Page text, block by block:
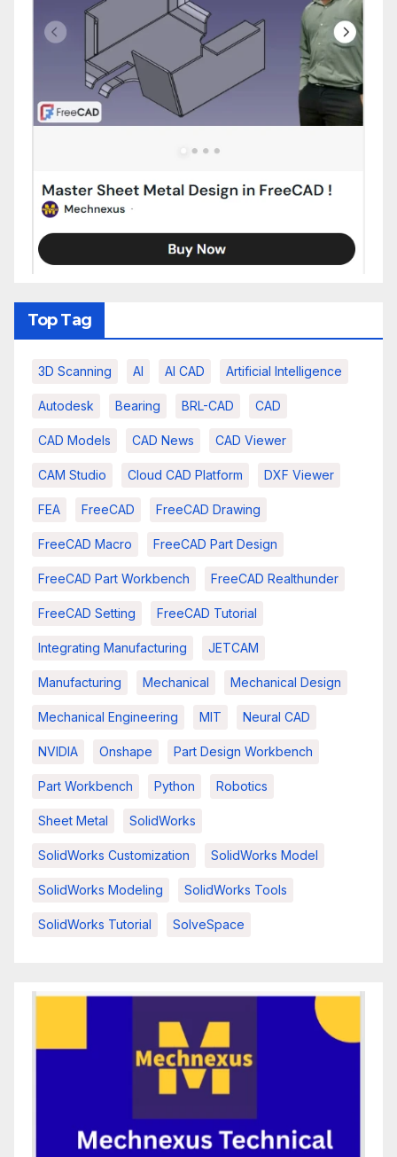
Top Tag
3D Scanning AI AI CAD Artificial Intelligence
Autodesk Bearing BRL-CAD CAD
CAD Models CAD News CAD Viewer
CAM Studio Cloud CAD Platform DXF Viewer
FEA FreeCAD FreeCAD Drawing
FreeCAD Macro FreeCAD Part Design
FreeCAD Part Workbench FreeCAD Realthunder
FreeCAD Setting FreeCAD Tutorial
Integrating Manufacturing JETCAM
Manufacturing Mechanical Mechanical Design
Mechanical Engineering MIT Neural CAD
NVIDIA Onshape Part Design Workbench
Part Workbench Python Robotics
Sheet Metal SolidWorks
SolidWorks Customization SolidWorks Model
SolidWorks Modeling SolidWorks Tools
SolidWorks Tutorial SolveSpace